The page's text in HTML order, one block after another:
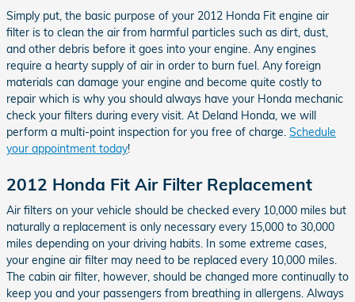
Simply put, the basic purpose of your 2012 Honda Fit engine air
filter is to clean the air from harmful particles such as dirt, dust,
and other debris before it goes into your engine. Any engines
require a hearty supply of air in order to burn fuel. Any foreign
materials can damage your engine and become quite costly to
repair which is why you should always have your Honda mechanic
check your filters during every visit. At Deland Honda, we will
perform a multi-point inspection for you free of charge. Schedule
your appointment today!
2012 Honda Fit Air Filter Replacement
Air filters on your vehicle should be checked every 10,000 miles but
naturally a replacement is only necessary every 15,000 to 30,000
miles depending on your driving habits. In some extreme cases,
your engine air filter may need to be replaced every 10,000 miles.
The cabin air filter, however, should be changed more continually to
keep you and your passengers from breathing in allergens. Always